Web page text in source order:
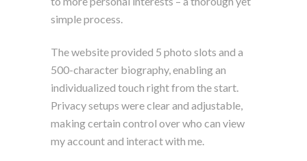
simple process.
The website provided 5 photo slots and a
500-character biography, enabling an
individualized touch right from the start.
Privacy setups were clear and adjustable,
making certain control over who can view
my account and interact with me.